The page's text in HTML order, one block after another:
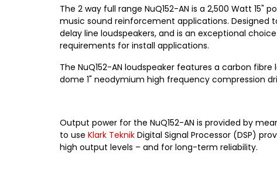
The 2 way full range NuQ152-AN is a 2,500 Watt
music sound reinforcement applications. Designed
delay line loudspeakers, and is an exceptional
requirements for install applications.
The NuQ152-AN loudspeaker features a carbon
dome 1" neodymium high frequency compression
Output power for the NuQ152-AN is provided by
to use Klark Teknik Digital Signal Processor (DSP)
high output levels – and for long-term reliability.